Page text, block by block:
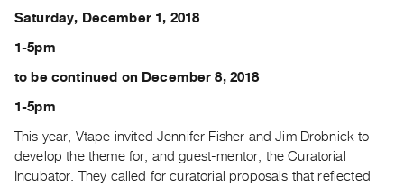
|
Rent
&
Purchase
Saturday, December 1, 2018
1-5pm
to be continued on December 8, 2018
1-5pm
This year, Vtape invited Jennifer Fisher and Jim Drobnick to
develop the theme for, and guest-mentor, the Curatorial
Incubator. They called for curatorial proposals that reflected